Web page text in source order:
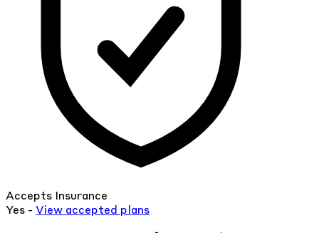
Accepts Insurance
Yes - View accepted plans